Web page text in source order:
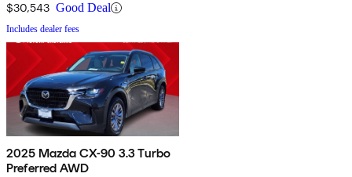
$30,543 Good Deal
Includes dealer fees
2025 Mazda CX-90 3.3 Turbo
Preferred AWD